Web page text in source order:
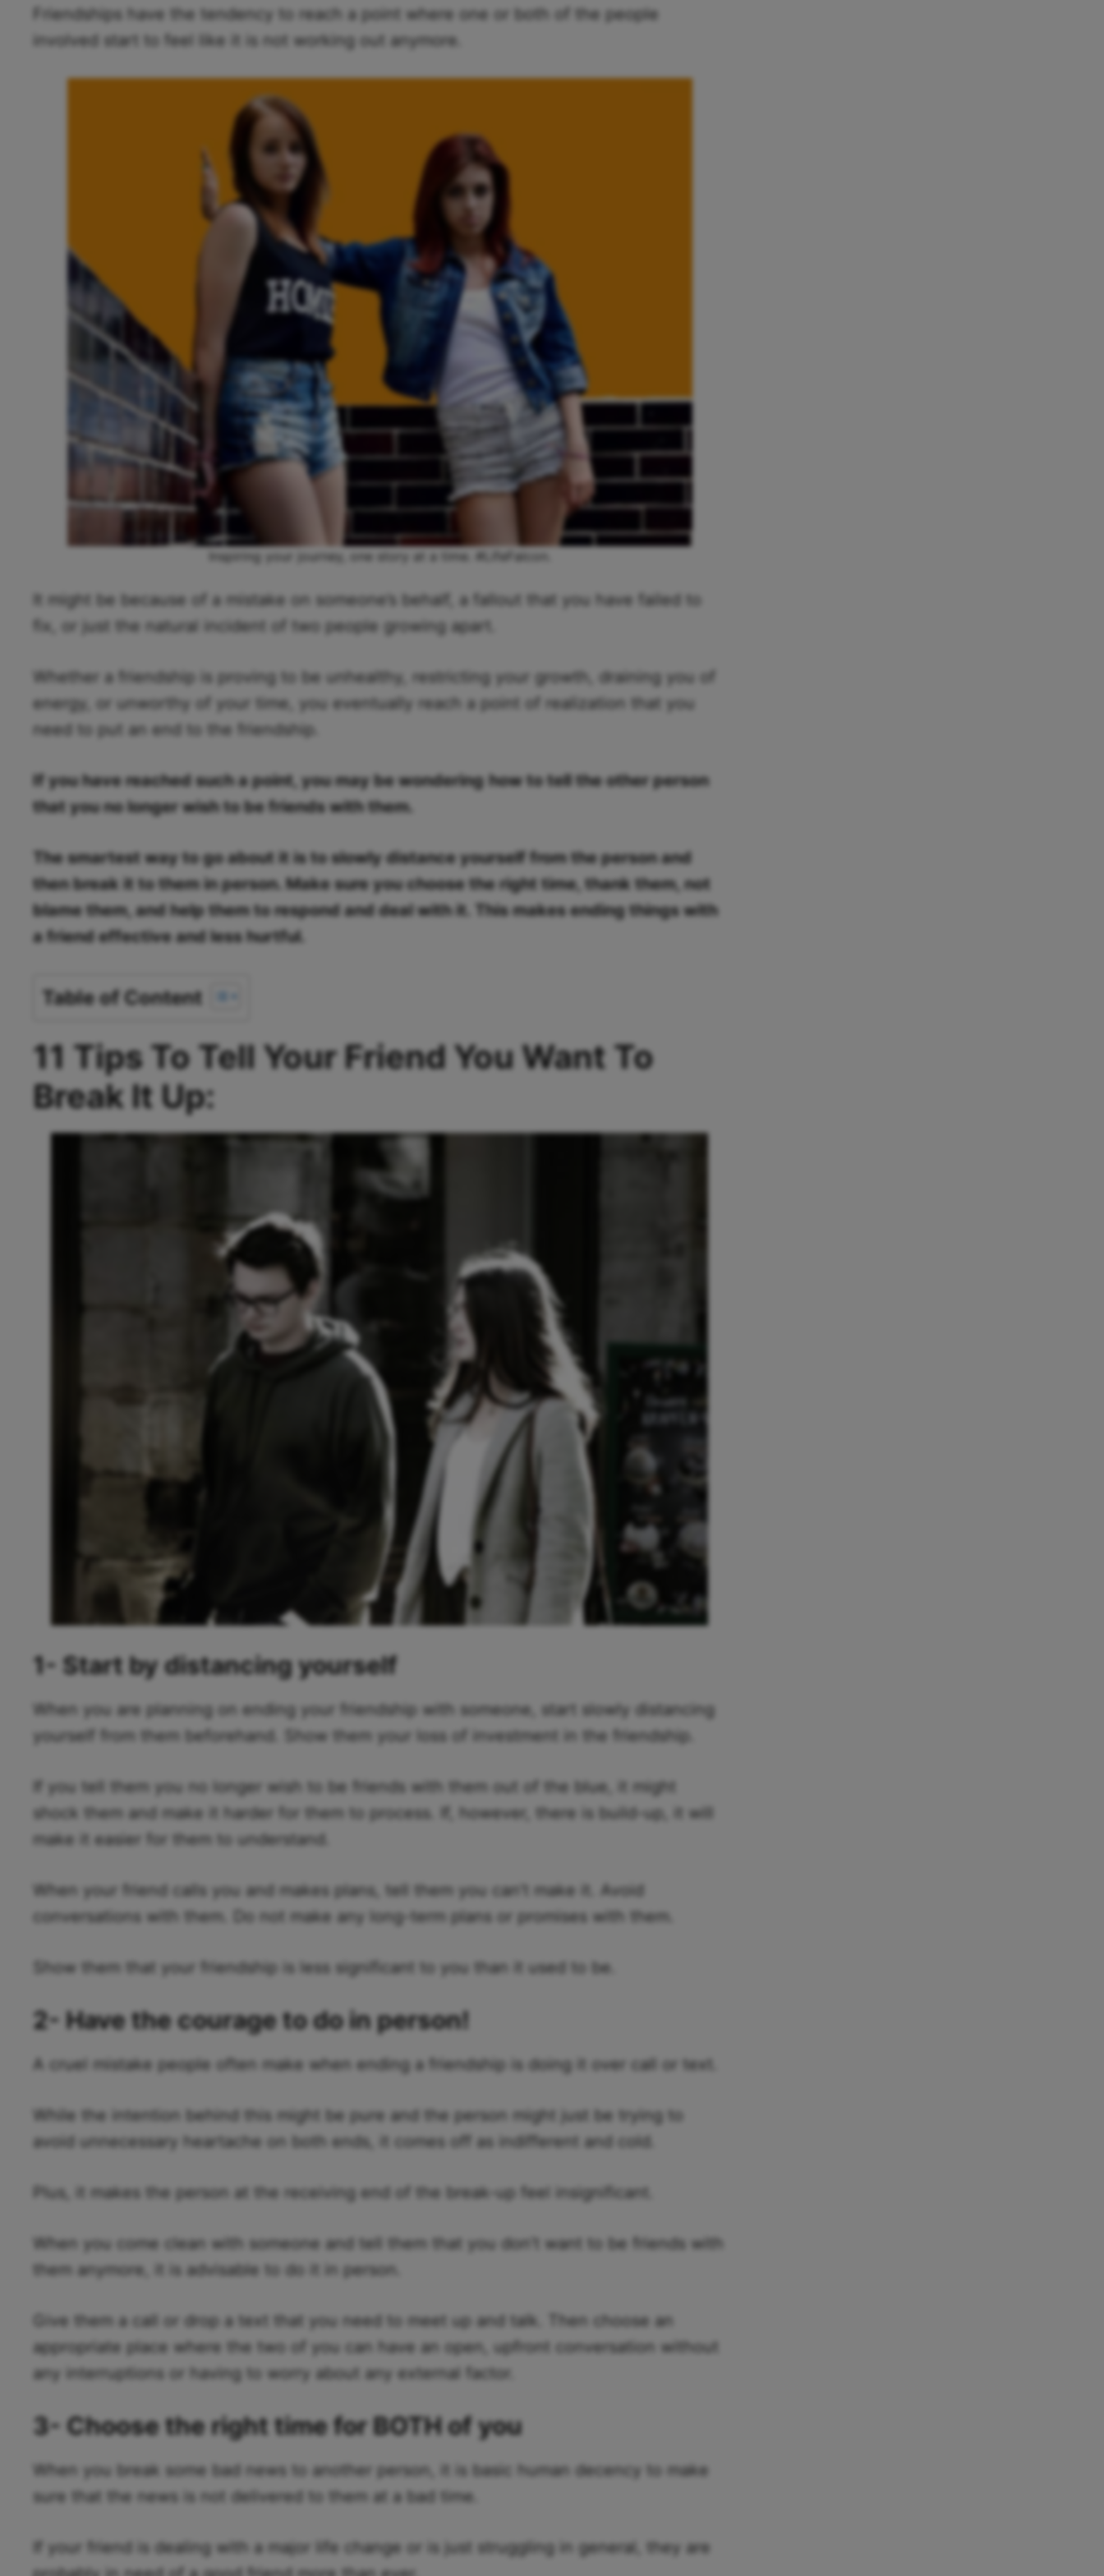
Friendships have the tendency to reach a point where one or both of the people
involved start to feel like it is not working out anymore.
Inspiring your journey, one story at a time. #LifeFalcon.
It might be because of a mistake on someone’s behalf, a fallout that you have failed to
fix, or just the natural incident of two people growing apart.
Whether a friendship is proving to be unhealthy, restricting your growth, draining you of
energy, or unworthy of your time, you eventually reach a point of realization that you
need to put an end to the friendship.
If you have reached such a point, you may be wondering how to tell the other person
that you no longer wish to be friends with them.
The smartest way to go about it is to slowly distance yourself from the person and
then break it to them in person. Make sure you choose the right time, thank them, not
blame them, and help them to respond and deal with it. This makes ending things with
a friend effective and less hurtful.
Table of Content
11 Tips To Tell Your Friend You Want To
Break It Up:
1- Start by distancing yourself
When you are planning on ending your friendship with someone, start slowly distancing
yourself from them beforehand. Show them your loss of investment in the friendship.
If you tell them you no longer wish to be friends with them out of the blue, it might
shock them and make it harder for them to process. If, however, there is build-up, it will
make it easier for them to understand.
When your friend calls you and makes plans, tell them you can’t make it. Avoid
conversations with them. Do not make any long-term plans or promises with them.
Show them that your friendship is less significant to you than it used to be.
2- Have the courage to do in person!
A cruel mistake people often make when ending a friendship is doing it over call or text.
While the intention behind this might be pure and the person might just be trying to
avoid unnecessary heartache on both ends, it comes off as indifferent and cold.
Plus, it makes the person at the receiving end of the break-up feel insignificant.
When you come clean with someone and tell them that you don’t want to be friends with
them anymore, it is advisable to do it in person.
Give them a call or drop a text that you need to meet up and talk. Then choose an
appropriate place where the two of you can have an open, upfront conversation without
any interruptions or having to worry about any external factor.
3- Choose the right time for BOTH of you
When you break some bad news to another person, it is basic human decency to make
sure that the news is not delivered to them at a bad time.
If your friend is dealing with a major life change or is just struggling in general, they are